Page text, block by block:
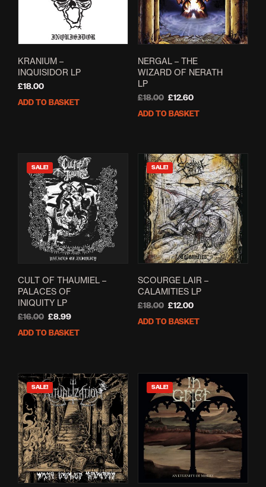
KRANIUM –
INQUISIDOR LP
£18.00
ADD TO BASKET
NERGAL – THE
WIZARD OF NERATH
LP
£18.00 Original
was:
£12.60Current
is:
ADD TO BASKET
SALE!
CULT OF THAUMIEL –
PALACES OF
INIQUITY LP
£16.00 Original
was:
£8.99Current
is:
ADD TO BASKET
SALE!
SCOURGE LAIR –
CALAMITIES LP
£18.00 Original
was:
£12.00Current
is:
ADD TO BASKET
SALE! SALE!